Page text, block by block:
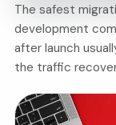
The safest
development
after launch
the traffic